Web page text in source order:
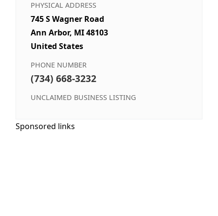
PHYSICAL ADDRESS
745 S Wagner Road
Ann Arbor, MI 48103
United States
PHONE NUMBER
(734) 668-3232
UNCLAIMED BUSINESS LISTING
Sponsored links